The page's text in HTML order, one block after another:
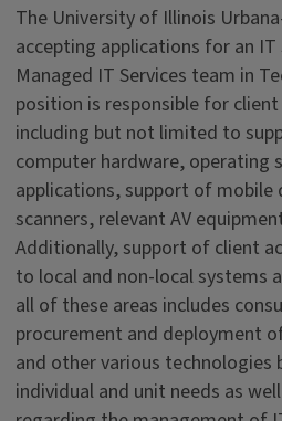
The University of Illinois
accepting applications for an
Managed IT Services team in
position is responsible for
including but not limited to
computer hardware, operating
applications, support of mobile
scanners, relevant AV
Additionally, support of client
to local and non-local systems
all of these areas includes
procurement and deployment
and other various technologies
individual and unit needs as